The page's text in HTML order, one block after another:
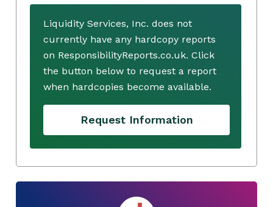
Liquidity Services, Inc. does not
currently have any hardcopy reports
on ResponsibilityReports.co.uk. Click
the button below to request a report
when hardcopies become available.
Request Information